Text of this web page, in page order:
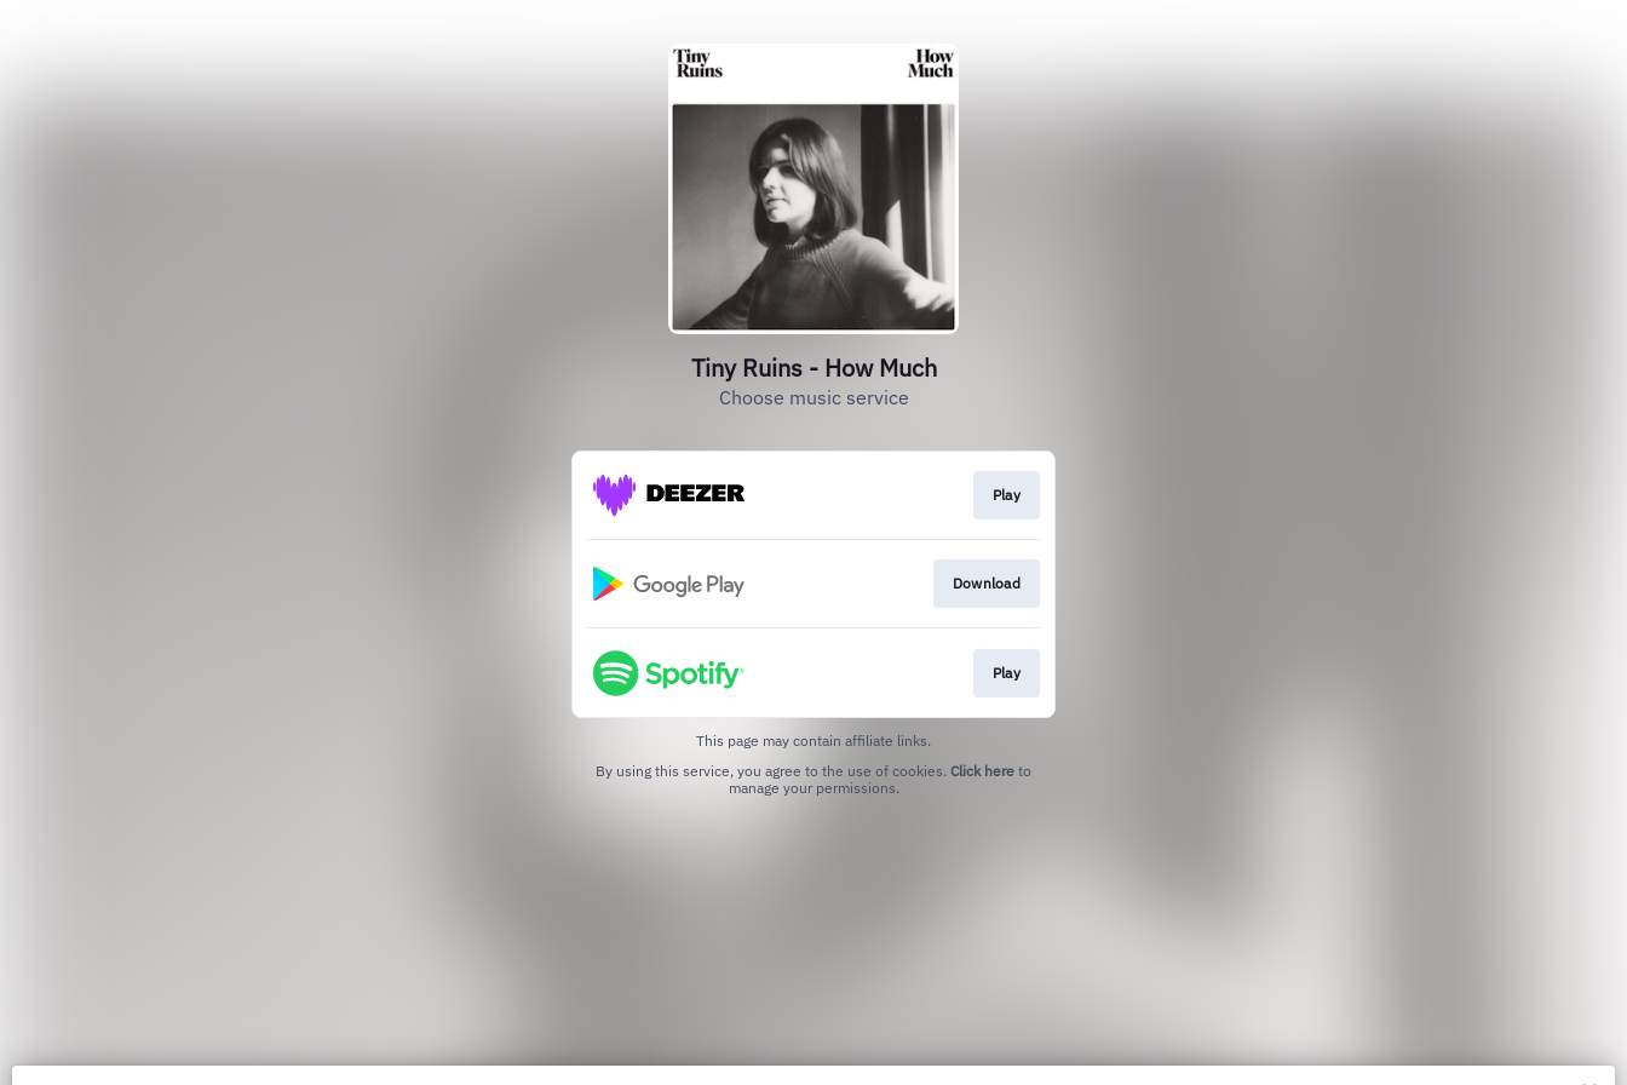
Tiny Ruins - How Much
Choose music service
Play
Download
Play
This page may contain affiliate links.
By using this service, you agree to the use of cookies. Click here to
manage your permissions.